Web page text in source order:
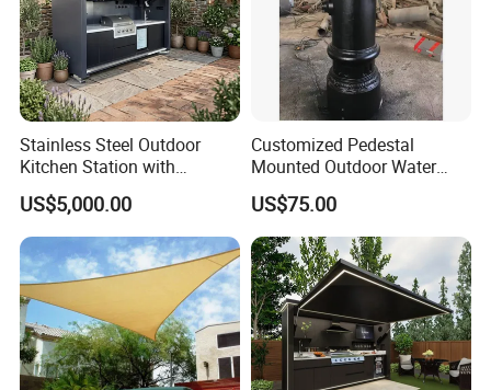
Stainless Steel Outdoor
Kitchen Station with
Refrigerator and Grill
US$5,000.00
Customized Pedestal
Mounted Outdoor Water
Fountain Drinking Fountain
US$75.00